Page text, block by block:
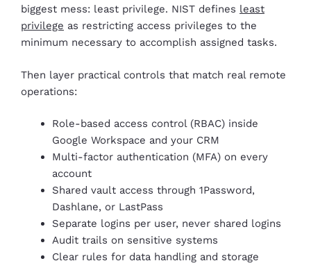
biggest mess: least privilege. NIST defines least
privilege as restricting access privileges to the
minimum necessary to accomplish assigned tasks.
Then layer practical controls that match real remote
operations:
Role-based access control (RBAC) inside
Google Workspace and your CRM
Multi-factor authentication (MFA) on every
account
Shared vault access through 1Password,
Dashlane, or LastPass
Separate logins per user, never shared logins
Audit trails on sensitive systems
Clear rules for data handling and storage